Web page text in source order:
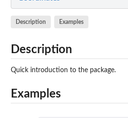
Description Examples
Description
Quick introduction to the package.
Examples